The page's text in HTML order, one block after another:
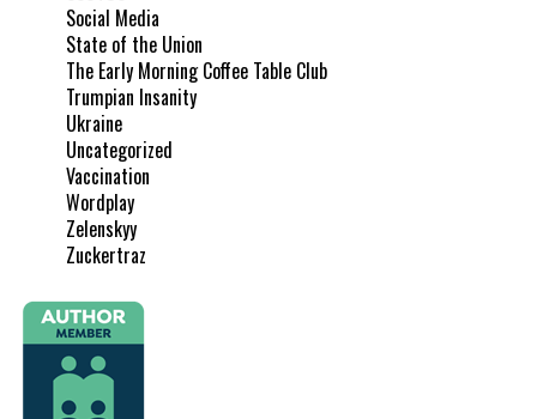
Social Media
State of the Union
The Early Morning Coffee Table Club
Trumpian Insanity
Ukraine
Uncategorized
Vaccination
Wordplay
Zelenskyy
Zuckertraz